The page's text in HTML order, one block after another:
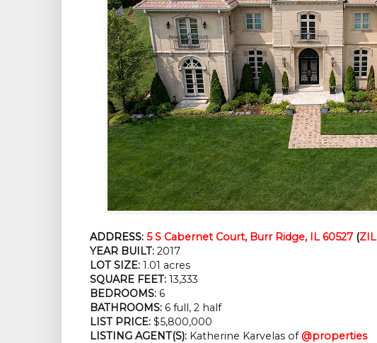
ADDRESS: 5 S Cabernet Court, Burr Ridge, IL 60527 (
YEAR BUILT: 2017
LOT SIZE: 1.01 acres
SQUARE FEET: 13,333
BEDROOMS: 6
BATHROOMS: 6 full, 2 half
LIST PRICE: $5,800,000
LISTING AGENT(S): Katherine Karvelas of @properties